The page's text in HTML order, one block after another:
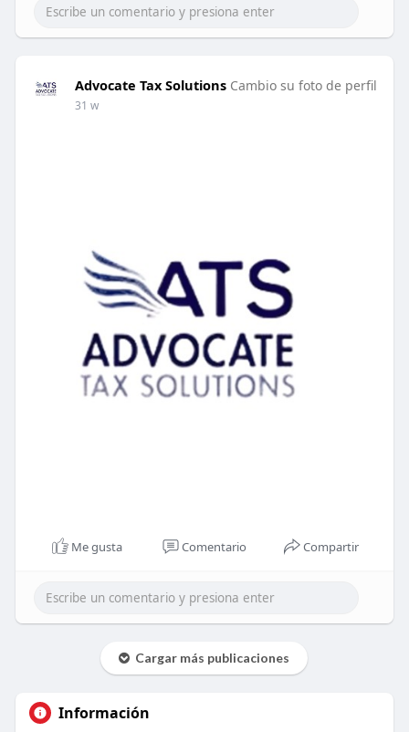
Advocate Tax Solutions Cambio su foto de perfil
31 w
Me gusta Comentario Compartir
Cargar más publicaciones
Información